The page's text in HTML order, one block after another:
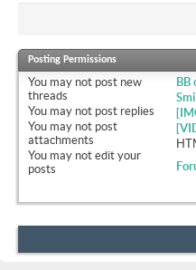
Posting Permissions
You may not post new
threads
You may not post replies
You may not post
attachments
You may not edit your
posts
BB